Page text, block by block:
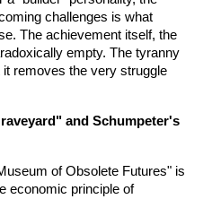
challenges is what
The achievement itself, the
empty. The tyranny
removes the very struggle
and Schumpeter's
of Obsolete Futures" is
economic principle of